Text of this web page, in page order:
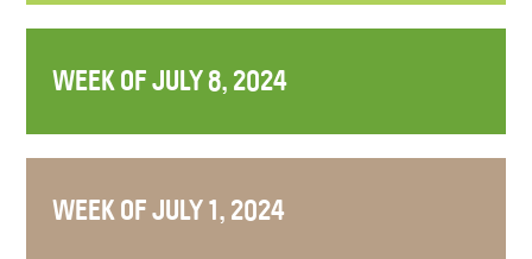
WEEK OF JULY 8, 2024
WEEK OF JULY 1, 2024